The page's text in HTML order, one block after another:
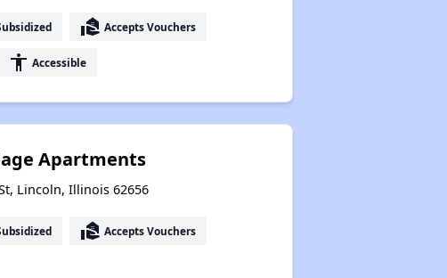
real_estate_agent Accepts Vouchers
accessibility Accessible
Apartments
Lincoln, Illinois 62656
real_estate_agent Accepts Vouchers